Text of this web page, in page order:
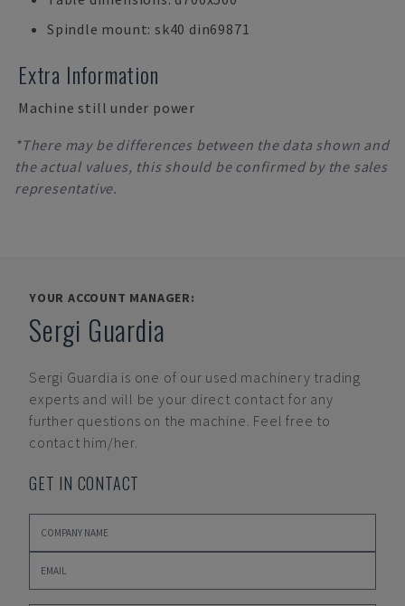
Spindle mount: sk40 din69871
Extra Information
Machine still under power
*There may be differences between the data shown and
the actual values, this should be confirmed by the sales
representative.
YOUR ACCOUNT MANAGER:
Sergi Guardia
Sergi Guardia is one of our used machinery trading
experts and will be your direct contact for any
further questions on the machine. Feel free to
contact him/her.
GET IN CONTACT